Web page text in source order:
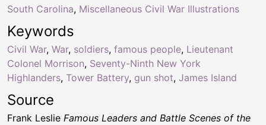
Keywords
Civil War, War, soldiers, famous people, Lieutenant
Colonel Morrison, Seventy-Ninth New York
Highlanders, Tower Battery, gun shot, James Island
South Carolina, Miscellaneous Civil War Illustrations
Source
Frank Leslie Famous Leaders and Battle Scenes of the